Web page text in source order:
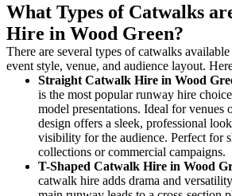
What Types of Catwalks
Hire in Wood Green?
There are several types of catwalks
event style, venue, and audience layout.
Straight Catwalk Hire in Wood
is the most popular runway hire
model presentations. Ideal for venues
design offers a sleek, professional
visibility for the audience. Perfect for
collections or commercial campaigns.
T-Shaped Catwalk Hire in Wood
catwalk hire adds drama and